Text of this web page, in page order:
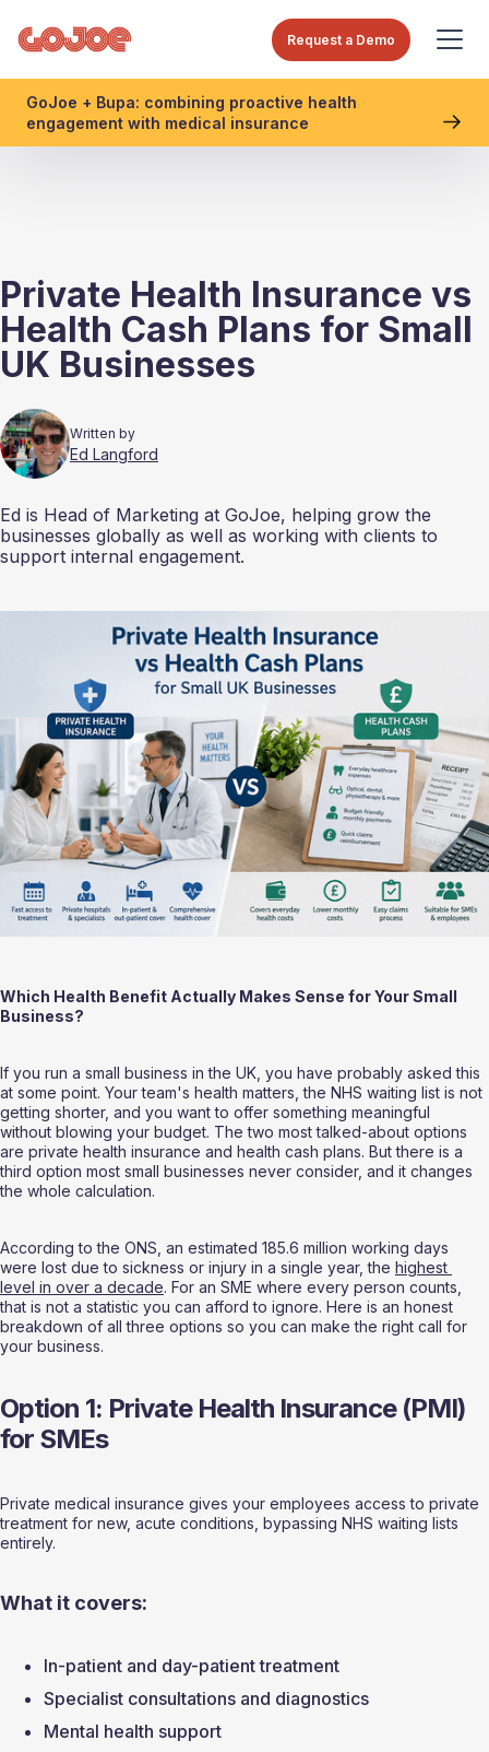
Request a Demo
GoJoe + Bupa: combining proactive health
engagement with medical insurance
Private Health Insurance vs
Health Cash Plans for Small
UK Businesses
Written by
Ed Langford
Ed is Head of Marketing at GoJoe, helping grow the
businesses globally as well as working with clients to
support internal engagement.
Which Health Benefit Actually Makes Sense for Your Small
Business?
If you run a small business in the UK, you have probably asked this
at some point. Your team's health matters, the NHS waiting list is not
getting shorter, and you want to offer something meaningful
without blowing your budget. The two most talked-about options
are private health insurance and health cash plans. But there is a
third option most small businesses never consider, and it changes
the whole calculation.
According to the ONS, an estimated 185.6 million working days
were lost due to sickness or injury in a single year, the highest
level in over a decade. For an SME where every person counts,
that is not a statistic you can afford to ignore. Here is an honest
breakdown of all three options so you can make the right call for
your business.
Option 1: Private Health Insurance (PMI)
for SMEs
Private medical insurance gives your employees access to private
treatment for new, acute conditions, bypassing NHS waiting lists
entirely.
What it covers:
In-patient and day-patient treatment
Specialist consultations and diagnostics
Mental health support